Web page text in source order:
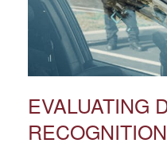
EVALUATING